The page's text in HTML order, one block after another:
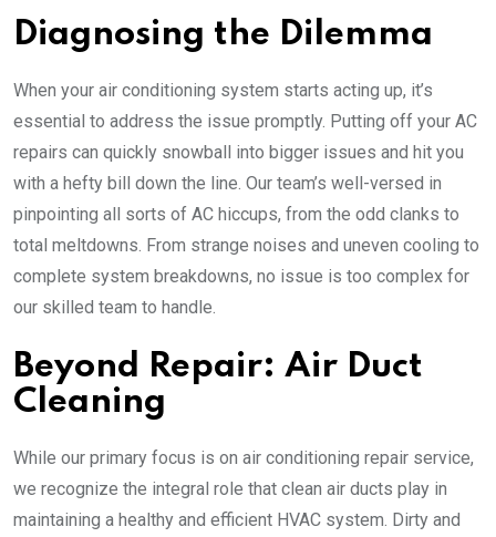
Diagnosing the Dilemma
When your air conditioning system starts acting up, it’s
essential to address the issue promptly. Putting off your AC
repairs can quickly snowball into bigger issues and hit you
with a hefty bill down the line. Our team’s well-versed in
pinpointing all sorts of AC hiccups, from the odd clanks to
total meltdowns. From strange noises and uneven cooling to
complete system breakdowns, no issue is too complex for
our skilled team to handle.
Beyond Repair: Air Duct
Cleaning
While our primary focus is on air conditioning repair service,
we recognize the integral role that clean air ducts play in
maintaining a healthy and efficient HVAC system. Dirty and